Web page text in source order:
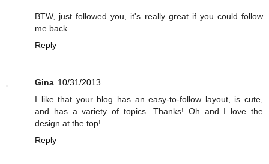
BTW, just followed you, it's really great if you could follow
me back.
Reply
Gina 10/31/2013
I like that your blog has an easy-to-follow layout, is cute,
and has a variety of topics. Thanks! Oh and I love the
design at the top!
Reply